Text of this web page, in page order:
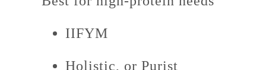
IIFYM
Holistic, or Purist